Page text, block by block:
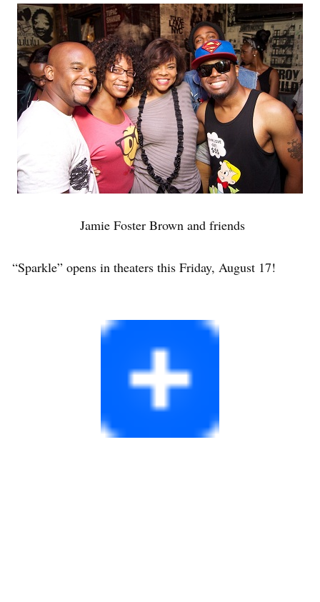
Jamie Foster Brown and friends
“Sparkle” opens in theaters this Friday, August 17!